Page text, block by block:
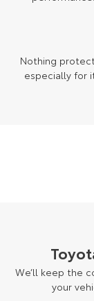
Nothing
especially for
We’ll keep the
your